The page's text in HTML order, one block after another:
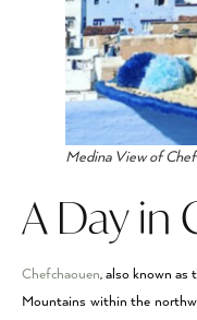
Medina View of
A Day in
Chefchaouen, also known as
Mountains within the